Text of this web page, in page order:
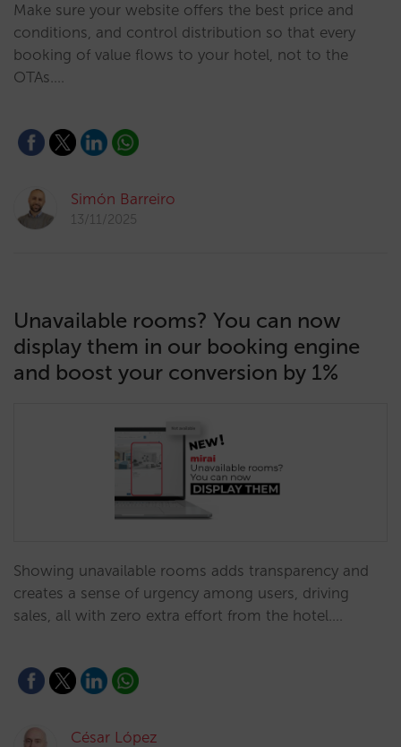
Make sure your website offers the best price and
conditions, and control distribution so that every
booking of value flows to your hotel, not to the
OTAs.…
Simón Barreiro
13/11/2025
Unavailable rooms? You can now
display them in our booking engine
and boost your conversion by 1%
Showing unavailable rooms adds transparency and
creates a sense of urgency among users, driving
sales, all with zero extra effort from the hotel.…
César López